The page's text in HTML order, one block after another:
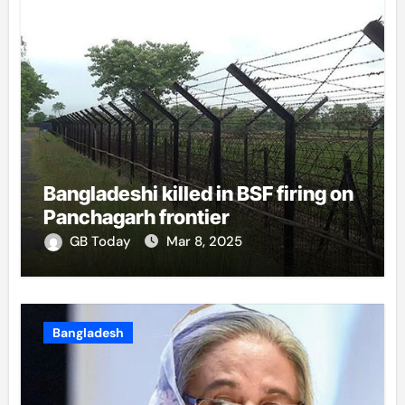
Bangladeshi killed in BSF firing on
Panchagarh frontier
GB Today Mar 8, 2025
Bangladesh